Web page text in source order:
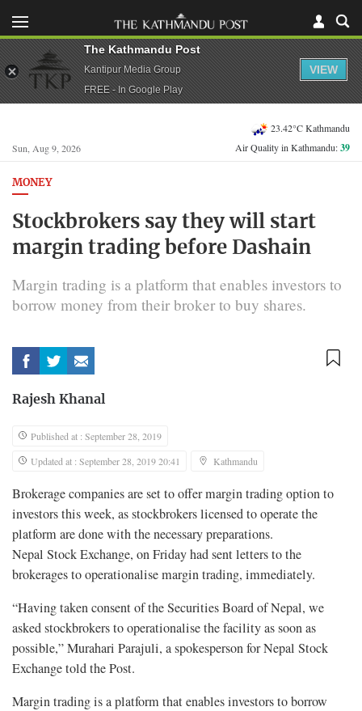
Sun, Aug 9, 2026
23.42°C Kathmandu
Air Quality in Kathmandu:39
MONEY
Stockbrokers say they will start
margin trading before Dashain
Margin trading is a platform that enables investors to
borrow money from their broker to buy shares.
Rajesh Khanal
Published at : September 28, 2019
Updated at : September 28, 2019 20:41
Kathmandu
Brokerage companies are set to offer margin trading option to
investors this week, as stockbrokers licensed to operate the
platform are done with the necessary preparations.
Nepal Stock Exchange, on Friday had sent letters to the
brokerages to operationalise margin trading, immediately.
“Having taken consent of the Securities Board of Nepal, we
asked stockbrokers to operationalise the facility as soon as
possible,” Murahari Parajuli, a spokesperson for Nepal Stock
Exchange told the Post.
Margin trading is a platform that enables investors to borrow
The Kathmandu Post
Kantipur Media Group
FREE - In Google Play
VIEW